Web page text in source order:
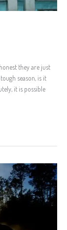
they are just
season, is it
it is possible